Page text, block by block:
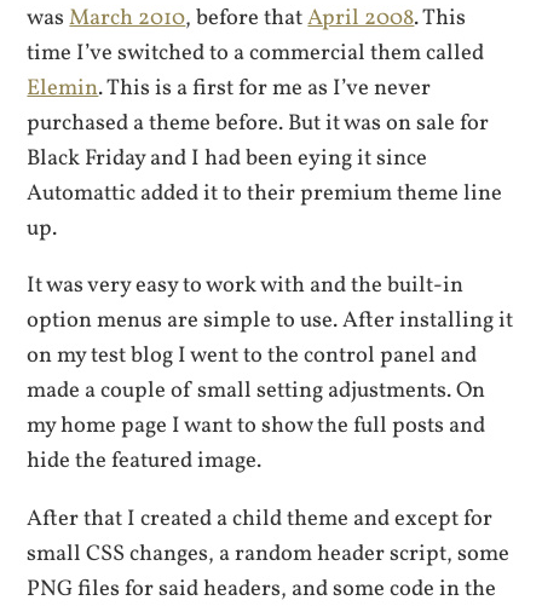
wasMarch 2010, before thatApril 2008. This
time I’ve switched to a commercial them called
Elemin. This is a first for me as I’ve never
purchased a theme before. But it was on sale for
Black Friday and I had been eying it since
Automattic added it to their premium theme line
up.
It was very easy to work with and the built-in
option menus are simple to use. After installing it
on my test blog I went to the control panel and
made a couple of small setting adjustments. On
my home page I want to show the full posts and
hide the featured image.
After that I created a child theme and except for
small CSS changes, a random header script, some
PNG files for said headers, and some code in the